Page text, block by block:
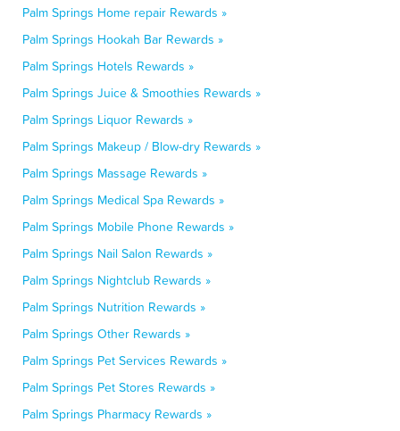
Palm Springs Home repair Rewards »
Palm Springs Hookah Bar Rewards »
Palm Springs Hotels Rewards »
Palm Springs Juice & Smoothies Rewards »
Palm Springs Liquor Rewards »
Palm Springs Makeup / Blow-dry Rewards »
Palm Springs Massage Rewards »
Palm Springs Medical Spa Rewards »
Palm Springs Mobile Phone Rewards »
Palm Springs Nail Salon Rewards »
Palm Springs Nightclub Rewards »
Palm Springs Nutrition Rewards »
Palm Springs Other Rewards »
Palm Springs Pet Services Rewards »
Palm Springs Pet Stores Rewards »
Palm Springs Pharmacy Rewards »